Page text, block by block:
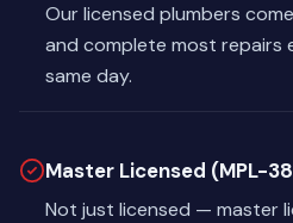
Our licensed plumbers
and complete most
same day.
Master Licensed (MPL-
Not just licensed — master